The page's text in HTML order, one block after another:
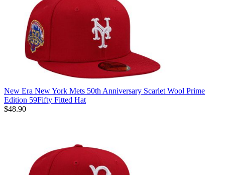
New Era New York Mets 50th Anniversary Scarlet Wool Prime
Edition 59Fifty Fitted Hat
$48.90